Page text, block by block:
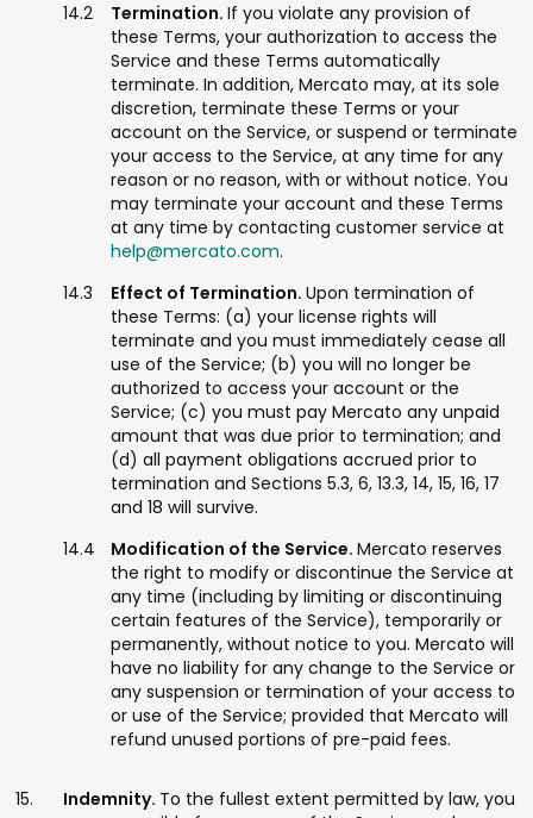
Termination. If you violate any provision of
these Terms, your authorization to access the
Service and these Terms automatically
terminate. In addition, Mercato may, at its sole
discretion, terminate these Terms or your
account on the Service, or suspend or terminate
your access to the Service, at any time for any
reason or no reason, with or without notice. You
may terminate your account and these Terms
at any time by contacting customer service at
help@mercato.com.
Effect of Termination. Upon termination of
these Terms: (a) your license rights will
terminate and you must immediately cease all
use of the Service; (b) you will no longer be
authorized to access your account or the
Service; (c) you must pay Mercato any unpaid
amount that was due prior to termination; and
(d) all payment obligations accrued prior to
termination and Sections 5.3, 6, 13.3, 14, 15, 16, 17
and 18 will survive.
Modification of the Service. Mercato reserves
the right to modify or discontinue the Service at
any time (including by limiting or discontinuing
certain features of the Service), temporarily or
permanently, without notice to you. Mercato will
have no liability for any change to the Service or
any suspension or termination of your access to
or use of the Service; provided that Mercato will
refund unused portions of pre-paid fees.
Indemnity. To the fullest extent permitted by law, you